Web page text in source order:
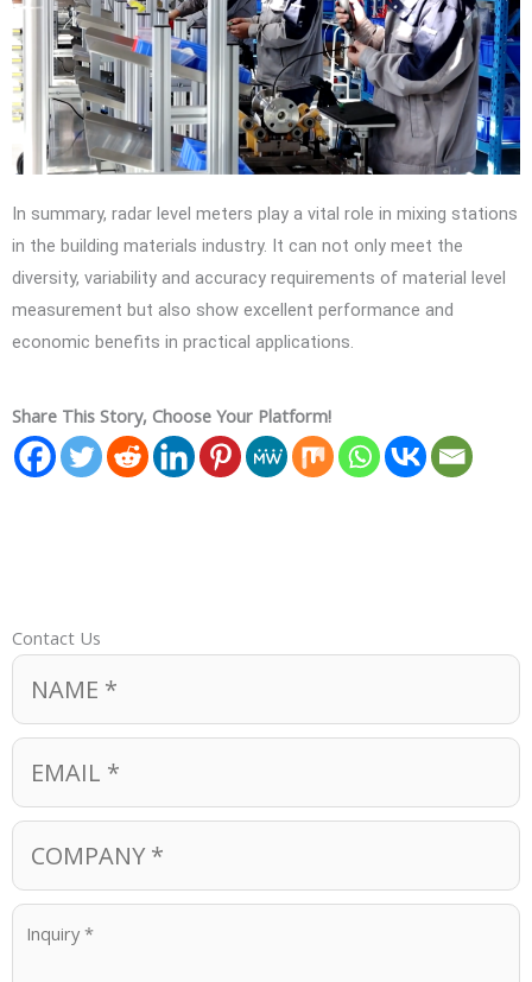
In summary, radar level meters play a vital role in mixing stations
in the building materials industry. It can not only meet the
diversity, variability and accuracy requirements of material level
measurement but also show excellent performance and
economic benefits in practical applications.
Share This Story, Choose Your Platform!
Contact Us